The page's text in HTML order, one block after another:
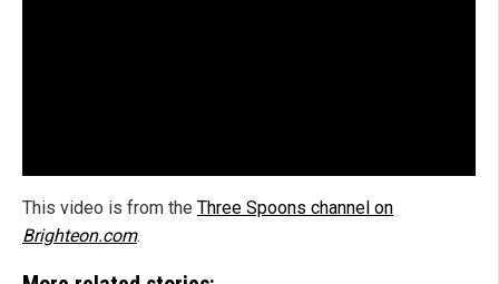
This video is from the Three Spoons channel on
Brighteon.com.